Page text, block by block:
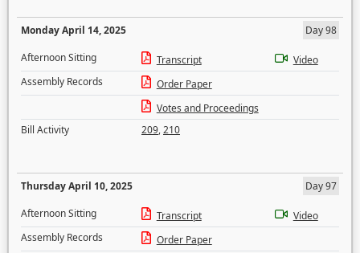
Monday April 14, 2025
Day 98
Afternoon Sitting
Transcript
Video
Assembly Records
Order Paper
Votes and Proceedings
Bill Activity
209,210
Thursday April 10, 2025
Day 97
Afternoon Sitting
Transcript
Video
Assembly Records
Order Paper